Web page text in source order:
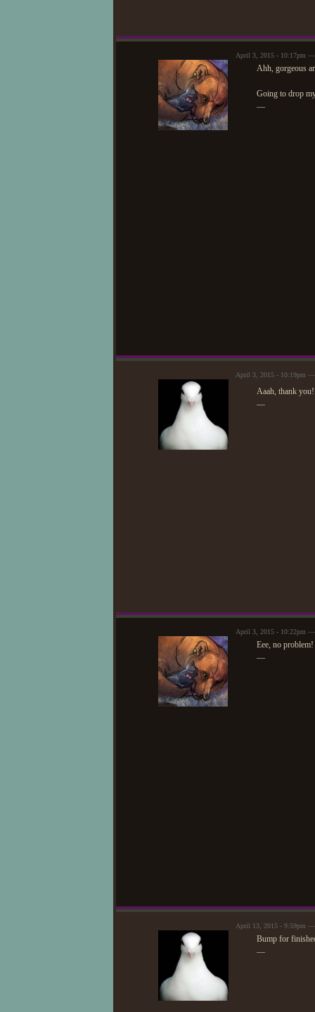
April 3, 2015 - 10:17pm —
Ahh, gorgeous
Going to drop
—
April 3, 2015 - 10:19pm —
Aaah, thank
—
April 3, 2015 - 10:22pm —
Eee, no
—
April 13, 2015 - 9:59pm —
Bump for
—